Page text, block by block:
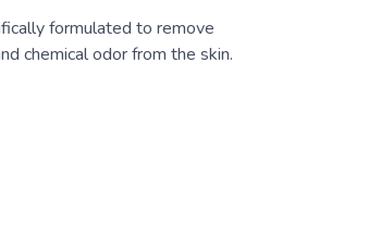
formulated to remove
chemical odor from the skin.